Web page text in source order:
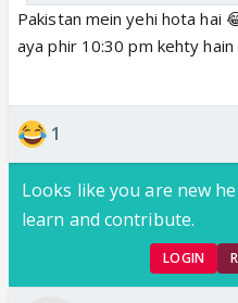
Pakistan mein yehi hota hai
aya phir 10:30 pm kehty
1
Looks like you are new
learn and contribute.
LOGIN